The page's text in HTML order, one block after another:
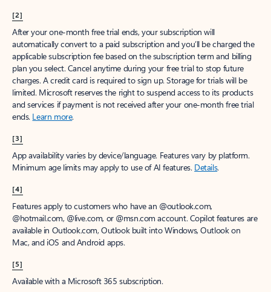
[2]
After your one-month free trial ends, your subscription will
automatically convert to a paid subscription and you’ll be charged the
applicable subscription fee based on the subscription term and billing
plan you select. Cancel anytime during your free trial to stop future
charges. A credit card is required to sign up. Storage for trials will be
limited. Microsoft reserves the right to suspend access to its products
and services if payment is not received after your one-month free trial
ends. Learn more.
[3]
App availability varies by device/language. Features vary by platform.
Minimum age limits may apply to use of AI features. Details.
[4]
Features apply to customers who have an @outlook.com,
@hotmail.com, @live.com, or @msn.com account. Copilot features are
available in Outlook.com, Outlook built into Windows, Outlook on
Mac, and iOS and Android apps.
[5]
Available with a Microsoft 365 subscription.